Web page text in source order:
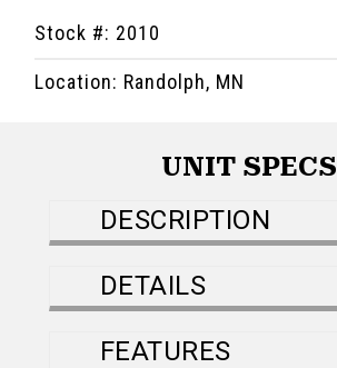
Stock #: 2010
Location: Randolph, MN
UNIT SPECS
DESCRIPTION
DETAILS
FEATURES